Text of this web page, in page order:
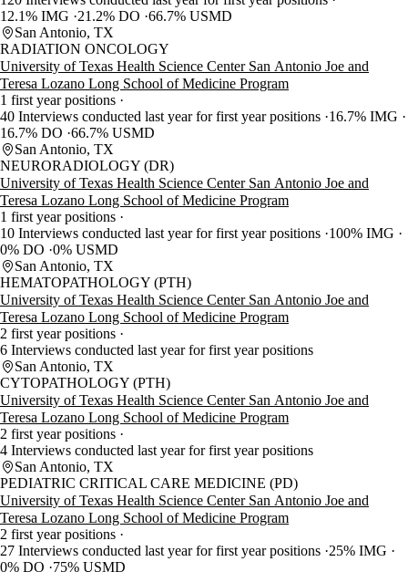
12.1% IMG
21.2% DO 66.7% USMD
San Antonio, TX
RADIATION ONCOLOGY
University of Texas Health Science Center San Antonio Joe and
Teresa Lozano Long School of Medicine Program
1 first year positions
40 Interviews conducted last year for first year positions 16.7% IMG
16.7% DO 66.7% USMD
San Antonio, TX
NEURORADIOLOGY (DR)
University of Texas Health Science Center San Antonio Joe and
Teresa Lozano Long School of Medicine Program
1 first year positions
10 Interviews conducted last year for first year positions 100% IMG
0% DO 0% USMD
San Antonio, TX
HEMATOPATHOLOGY (PTH)
University of Texas Health Science Center San Antonio Joe and
Teresa Lozano Long School of Medicine Program
2 first year positions
6 Interviews conducted last year for first year positions
San Antonio, TX
CYTOPATHOLOGY (PTH)
University of Texas Health Science Center San Antonio Joe and
Teresa Lozano Long School of Medicine Program
2 first year positions
4 Interviews conducted last year for first year positions
San Antonio, TX
PEDIATRIC CRITICAL CARE MEDICINE (PD)
University of Texas Health Science Center San Antonio Joe and
Teresa Lozano Long School of Medicine Program
2 first year positions
27 Interviews conducted last year for first year positions 25% IMG
0% DO
75% USMD